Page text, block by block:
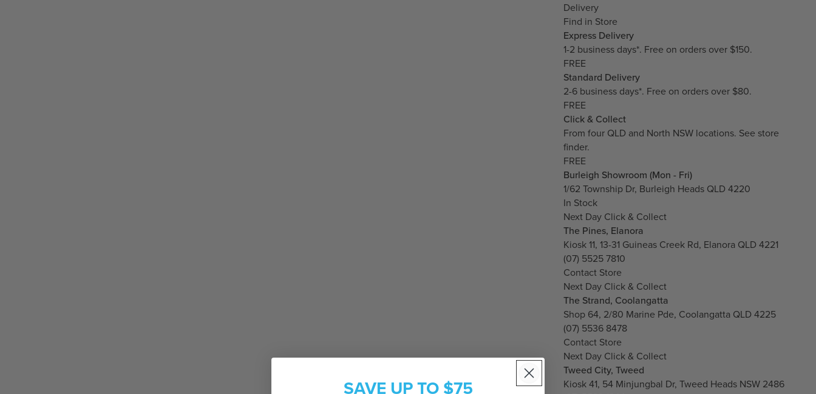
Delivery
Find in Store
Express Delivery
1-2 business days*. Free on orders over $150.
FREE
Standard Delivery
2-6 business days*. Free on orders over $80.
FREE
Click & Collect
From four QLD and North NSW locations. See store
finder.
FREE
Burleigh Showroom (Mon - Fri)
1/62 Township Dr, Burleigh Heads QLD 4220
In Stock
Next Day Click & Collect
The Pines, Elanora
Kiosk 11, 13-31 Guineas Creek Rd, Elanora QLD 4221
(07) 5525 7810
Contact Store
Next Day Click & Collect
The Strand, Coolangatta
Shop 64, 2/80 Marine Pde, Coolangatta QLD 4225
(07) 5536 8478
Contact Store
Next Day Click & Collect
Tweed City, Tweed
Kiosk 41, 54 Minjungbal Dr, Tweed Heads NSW 2486
SAVE UP TO $75